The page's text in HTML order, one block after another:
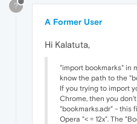
?
A Former User
Hi Kalatuta,
"import bookmarks" in
know the path to the
If you trying to import
Chrome, then you
"bookmarks.adr" - this
Opera "< = 12x". The